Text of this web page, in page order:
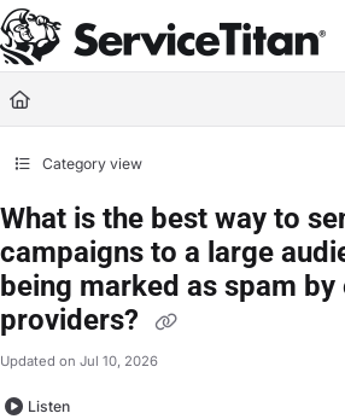
Documentation Index
Fetch the complete documentation index at:
Use this file to discover all available pages before
Category view
What is the best way to
campaigns to a large
being marked as spam by
providers?
Updated on Jul 10, 2026
Listen